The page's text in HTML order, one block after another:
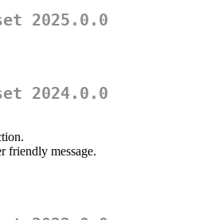
2025.0.0
2024.0.0
friendly message.